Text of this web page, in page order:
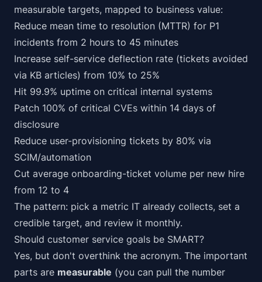
measurable targets, mapped to business value:
Reduce mean time to resolution (MTTR) for P1
incidents from 2 hours to 45 minutes
Increase self-service deflection rate (tickets avoided
via KB articles) from 10% to 25%
Hit 99.9% uptime on critical internal systems
Patch 100% of critical CVEs within 14 days of
disclosure
Reduce user-provisioning tickets by 80% via
SCIM/automation
Cut average onboarding-ticket volume per new hire
from 12 to 4
The pattern: pick a metric IT already collects, set a
credible target, and review it monthly.
Should customer service goals be SMART?
Yes, but don't overthink the acronym. The important
parts are measurable (you can pull the number